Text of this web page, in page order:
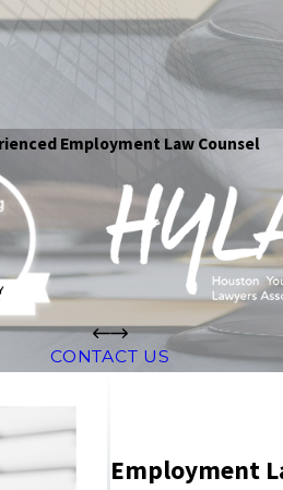
Employment Law Counsel
CONTACT US
Employment